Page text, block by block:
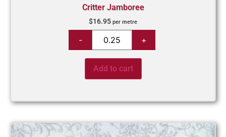
Critter Jamboree
$16.95 per metre
Add to cart